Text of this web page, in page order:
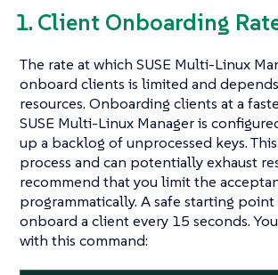
1. Client Onboarding
The rate at which SUSE Multi-Linux
onboard clients is limited and
resources. Onboarding clients at a
SUSE Multi-Linux Manager is
up a backlog of unprocessed keys.
process and can potentially exhaust
recommend that you limit the
programmatically. A safe starting
onboard a client every 15 seconds.
with this command: